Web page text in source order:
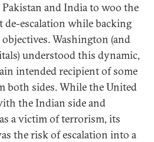
and India to woo the
de-escalation while backing
Washington (and
understood this dynamic,
intended recipient of some
both sides. While the United
the Indian side and
a victim of terrorism, its
the risk of escalation into a